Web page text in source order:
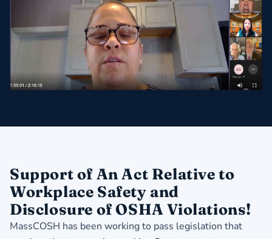
Support of An Act Relative to
Workplace Safety and
Disclosure of OSHA Violations!
MassCOSH has been working to pass legislation that